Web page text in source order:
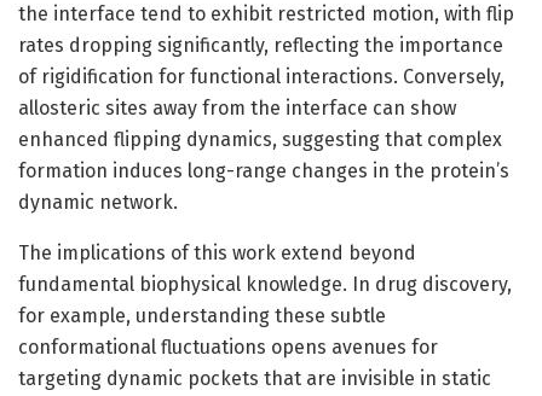
the interface tend to exhibit restricted motion, with flip
rates dropping significantly, reflecting the importance
of rigidification for functional interactions. Conversely,
allosteric sites away from the interface can show
enhanced flipping dynamics, suggesting that complex
formation induces long-range changes in the protein’s
dynamic network.
The implications of this work extend beyond
fundamental biophysical knowledge. In drug discovery,
for example, understanding these subtle
conformational fluctuations opens avenues for
targeting dynamic pockets that are invisible in static